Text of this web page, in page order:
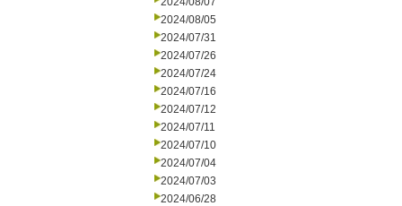
2024/08/05
2024/07/31
2024/07/26
2024/07/24
2024/07/16
2024/07/12
2024/07/11
2024/07/10
2024/07/04
2024/07/03
2024/06/28